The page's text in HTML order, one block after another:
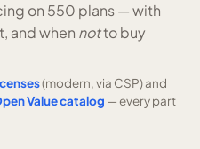
on 550 plans —with
and when notto buy
(modern, via CSP) and
Value catalog — every part